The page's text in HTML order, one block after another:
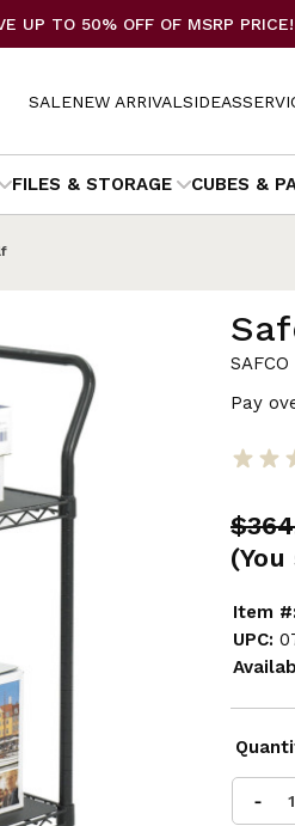
UP TO 50% OFF OF MSRP PRICE!
SALENEW ARRIVALSIDEAS
FILES & STORAGE CUBES &
SAFCO
Pay
(You
Item #:
UPC:
Stock: